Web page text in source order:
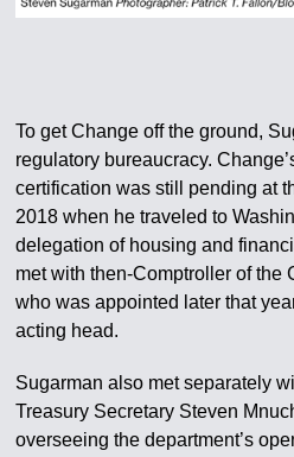
To get Change off the ground,
regulatory bureaucracy.
certification was still pending at
2018 when he traveled to
delegation of housing and
met with then-Comptroller of the
who was appointed later that
acting head.
Sugarman also met separately
Treasury Secretary Steven
overseeing the department’s